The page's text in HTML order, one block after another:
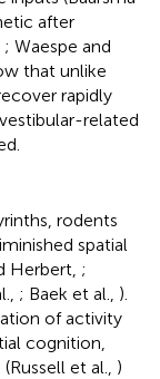
after
; Waespe and
that unlike
rapidly
related
rodents
spatial
Herbert, ;
; Baek et al., ).
of activity
cognition,
et al., )